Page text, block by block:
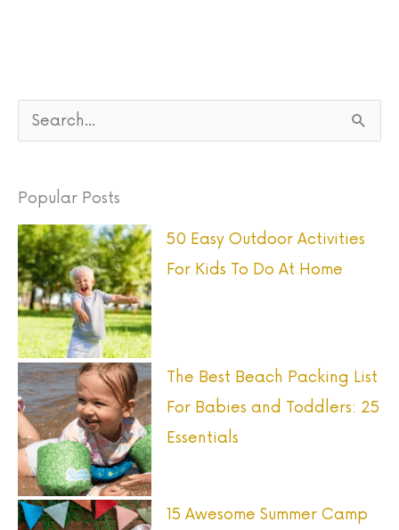
c
h
f
o
r
:
Popular Posts
50 Easy Outdoor Activities
For Kids To Do At Home
The Best Beach Packing List
For Babies and Toddlers: 25
Essentials
15 Awesome Summer Camp